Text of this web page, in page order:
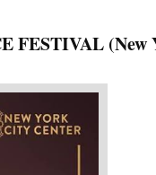
FESTIVAL (New